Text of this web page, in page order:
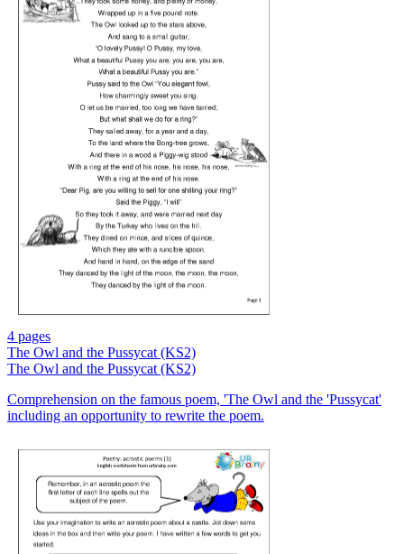
4 pages
The Owl and the Pussycat (KS2)
The Owl and the Pussycat (KS2)
Comprehension on the famous poem, 'The Owl and the 'Pussycat'
including an opportunity to rewrite the poem.